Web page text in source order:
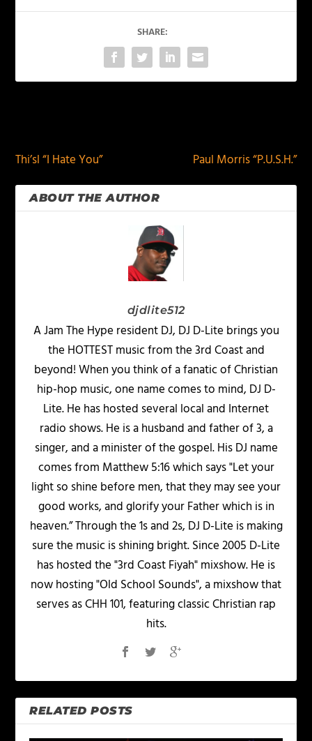
SHARE:
Thi’sl “I Hate You”
Paul Morris “P.U.S.H.”
ABOUT THE AUTHOR
djdlite512
A Jam The Hype resident DJ, DJ D-Lite brings you
the HOTTEST music from the 3rd Coast and
beyond! When you think of a fanatic of Christian
hip-hop music, one name comes to mind, DJ D-
Lite. He has hosted several local and Internet
radio shows. He is a husband and father of 3, a
singer, and a minister of the gospel. His DJ name
comes from Matthew 5:16 which says "Let your
light so shine before men, that they may see your
good works, and glorify your Father which is in
heaven.” Through the 1s and 2s, DJ D-Lite is making
sure the music is shining bright. Since 2005 D-Lite
has hosted the "3rd Coast Fiyah" mixshow. He is
now hosting "Old School Sounds", a mixshow that
serves as CHH 101, featuring classic Christian rap
hits.
RELATED POSTS